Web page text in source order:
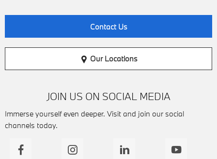
Contact Us
Our Locations
JOIN US ON SOCIAL MEDIA
Immerse yourself even deeper. Visit and join our social
channels today.